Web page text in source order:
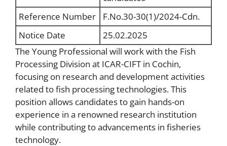
Reference Number
F.No.30-30(1)/2024-Cdn.
Notice Date
25.02.2025
The Young Professional will work with the Fish
Processing Division at ICAR-CIFT in Cochin,
focusing on research and development activities
related to fish processing technologies. This
position allows candidates to gain hands-on
experience in a renowned research institution
while contributing to advancements in fisheries
technology.